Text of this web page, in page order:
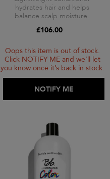
hydrates hair and helps
balance scalp moisture.
£106.00
ADD TO BAG
NOTIFY ME
Oops this item is out of stock.
Click NOTIFY ME and we’ll let
you know once it’s back in stock.